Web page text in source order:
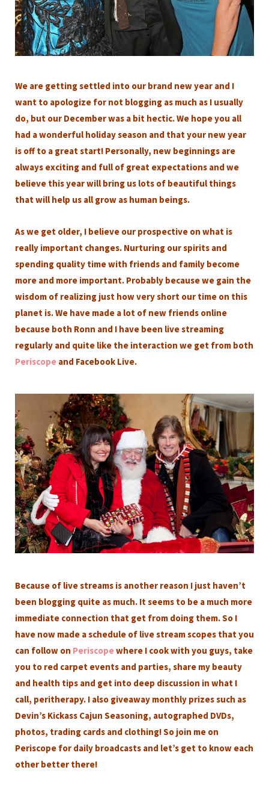
We are getting settled into our brand new year and I
want to apologize for not blogging as much as I usually
do, but our December was a bit hectic. We hope you all
had a wonderful holiday season and that your new year
is off to a great start! Personally, new beginnings are
always exciting and full of great expectations and we
believe this year will bring us lots of beautiful things
that will help us all grow as human beings.
As we get older, I believe our prospective on what is
really important changes. Nurturing our spirits and
spending quality time with friends and family become
more and more important. Probably because we gain the
wisdom of realizing just how very short our time on this
planet is. We have made a lot of new friends online
because both Ronn and I have been live streaming
regularly and quite like the interaction we get from both
Periscope and Facebook Live.
Because of live streams is another reason I just haven’t
been blogging quite as much. It seems to be a much more
immediate connection that get from doing them. So I
have now made a schedule of live stream scopes that you
can follow on Periscopewhere I cook with you guys, take
you to red carpet events and parties, share my beauty
and health tips and get into deep discussion in what I
call, peritherapy. I also giveaway monthly prizes such as
Devin’s Kickass Cajun Seasoning, autographed DVDs,
photos, trading cards and clothing! So join me on
Periscope for daily broadcasts and let’s get to know each
other better there!